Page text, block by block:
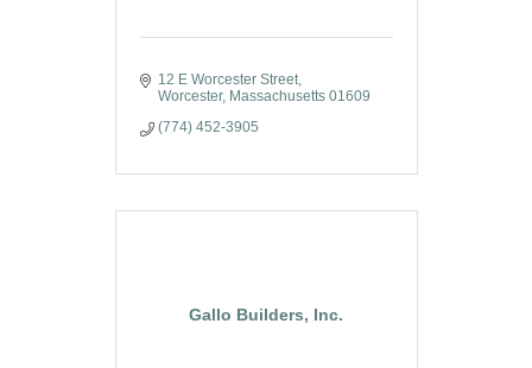
12 E Worcester Street
Worcester Massachusetts 01609
(774) 452-3905
Gallo Builders, Inc.